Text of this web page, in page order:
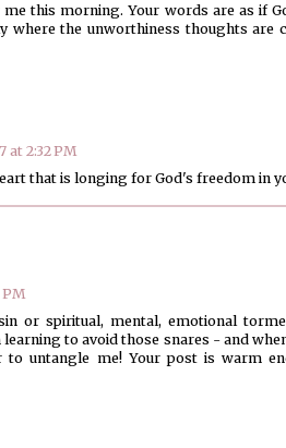
this morning. Your words are as if
where the unworthiness thoughts are
at 2:32 PM
that is longing for God's freedom in
PM
or spiritual, mental, emotional
to avoid those snares - and
untangle me! Your post is warm